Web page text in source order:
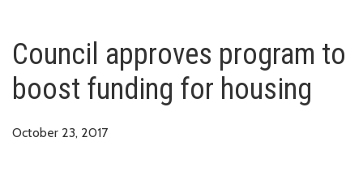
Council approves program to
boost funding for housing
October 23, 2017